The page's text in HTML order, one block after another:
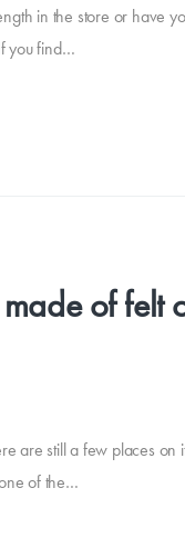
in the store or have
you find…
of felt
are still a few places on
of the…